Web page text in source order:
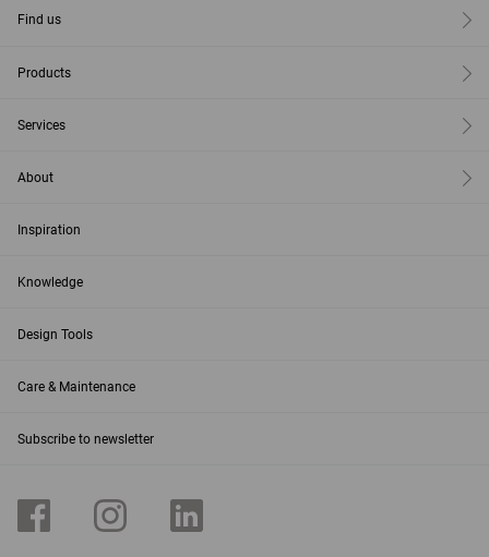
Find us
Products
Services
About
Inspiration
Knowledge
Design Tools
Care & Maintenance
Subscribe to newsletter